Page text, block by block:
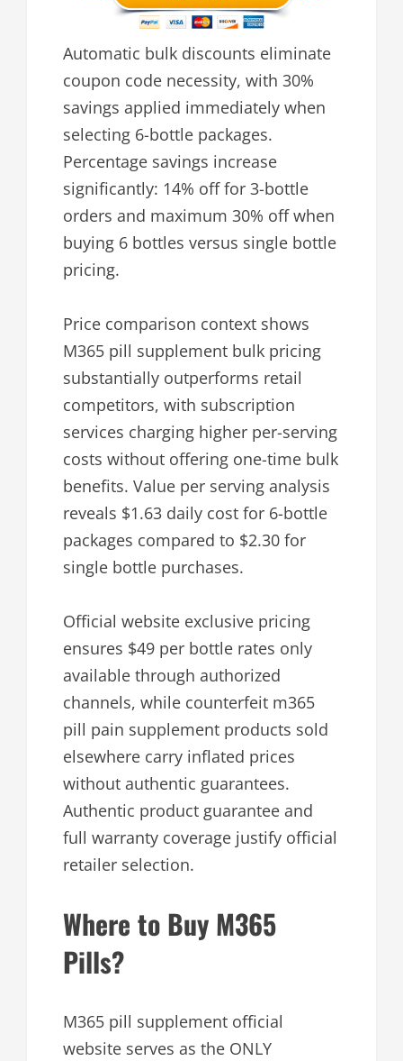
Automatic bulk discounts eliminate
coupon code necessity, with 30%
savings applied immediately when
selecting 6-bottle packages.
Percentage savings increase
significantly: 14% off for 3-bottle
orders and maximum 30% off when
buying 6 bottles versus single bottle
pricing.
Price comparison context shows
M365 pill supplement bulk pricing
substantially outperforms retail
competitors, with subscription
services charging higher per-serving
costs without offering one-time bulk
benefits. Value per serving analysis
reveals $1.63 daily cost for 6-bottle
packages compared to $2.30 for
single bottle purchases.
Official website exclusive pricing
ensures $49 per bottle rates only
available through authorized
channels, while counterfeit m365
pill pain supplement products sold
elsewhere carry inflated prices
without authentic guarantees.
Authentic product guarantee and
full warranty coverage justify official
retailer selection.
Where to Buy M365
Pills?
M365 pill supplement official
website serves as the ONLY